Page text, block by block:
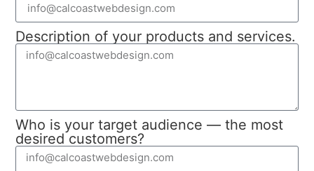
Description of your products and services.
Who is your target audience — the most
desired customers?